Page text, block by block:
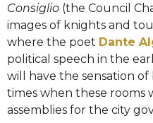
Consiglio (the Council
images of knights and
where the poet Dante
political speech in the
will have the sensation
times when these rooms
assemblies for the city